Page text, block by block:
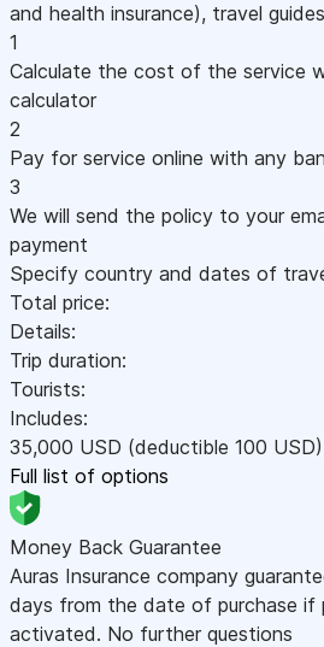
and health insurance), travel
1
Calculate the cost of the service
calculator
2
Pay for service online with any
3
We will send the policy to your
payment
Specify country and dates of
Total price:
Details:
Trip duration:
Tourists:
Includes:
35,000 USD (deductible 100 USD)
Full list of options
Money Back Guarantee
Auras Insurance company
days from the date of purchase if
activated. No further questions